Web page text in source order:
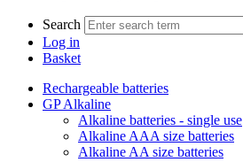
Search
Log in
Basket
Rechargeable batteries
GP Alkaline
Alkaline batteries - single use
Alkaline AAA size batteries
Alkaline AA size batteries